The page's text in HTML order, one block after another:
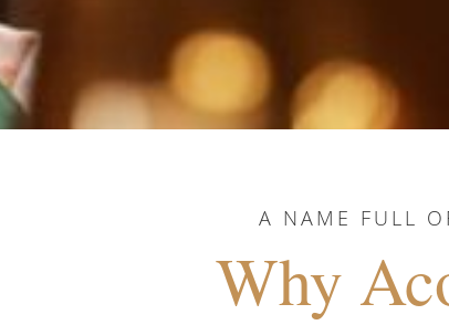
A NAME FULL
Why